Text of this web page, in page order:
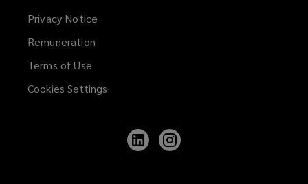
Privacy Notice
Remuneration
Terms of Use
Cookies Settings
Follow
Lockton